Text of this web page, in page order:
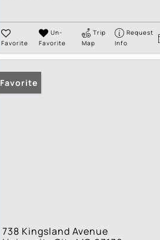
Favorite
Un-
Favorite
Trip
Map
Request
Info
Favorite
738 Kingsland Avenue